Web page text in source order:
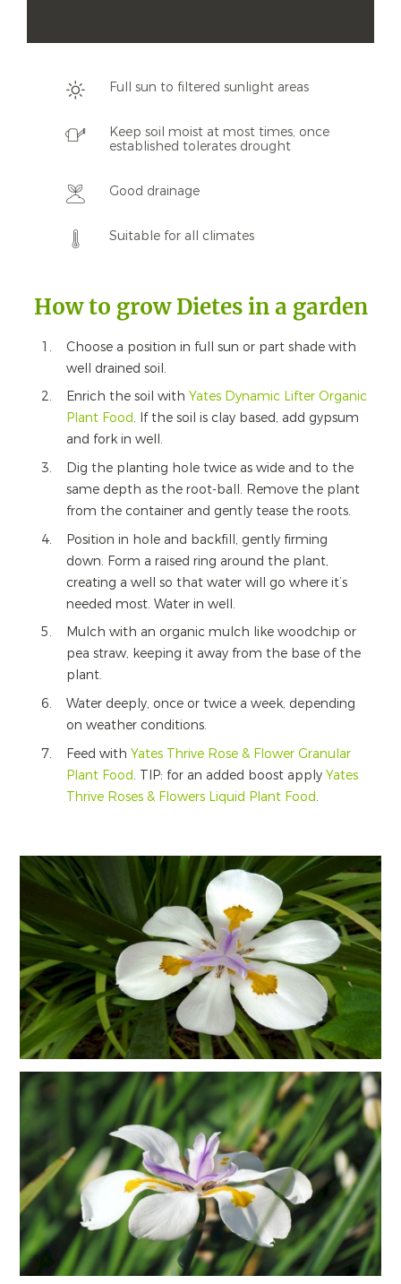
Full sun to filtered sunlight areas
Keep soil moist at most times, once
established tolerates drought
Good drainage
Suitable for all climates
How to grow Dietes in a garden
Choose a position in full sun or part shade with
well drained soil.
Enrich the soil with Yates Dynamic Lifter Organic
Plant Food. If the soil is clay based, add gypsum
and fork in well.
Dig the planting hole twice as wide and to the
same depth as the root-ball. Remove the plant
from the container and gently tease the roots.
Position in hole and backfill, gently firming
down. Form a raised ring around the plant,
creating a well so that water will go where it’s
needed most. Water in well.
Mulch with an organic mulch like woodchip or
pea straw, keeping it away from the base of the
plant.
Water deeply, once or twice a week, depending
on weather conditions.
Feed with Yates Thrive Rose & Flower Granular
Plant Food. TIP: for an added boost apply Yates
Thrive Roses & Flowers Liquid Plant Food.